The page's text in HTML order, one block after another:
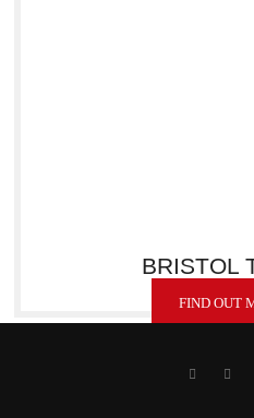
BRISTOL
FIND OUT